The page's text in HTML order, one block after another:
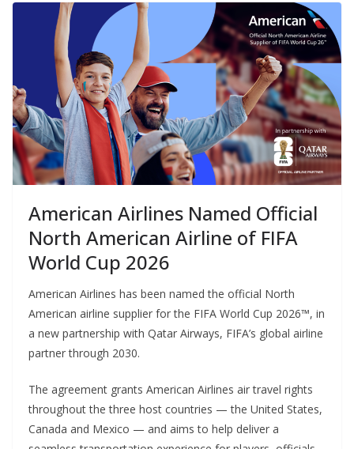
American Airlines Named Official
North American Airline of FIFA
World Cup 2026
American Airlines has been named the official North
American airline supplier for the FIFA World Cup 2026™, in
a new partnership with Qatar Airways, FIFA’s global airline
partner through 2030.
The agreement grants American Airlines air travel rights
throughout the three host countries — the United States,
Canada and Mexico — and aims to help deliver a